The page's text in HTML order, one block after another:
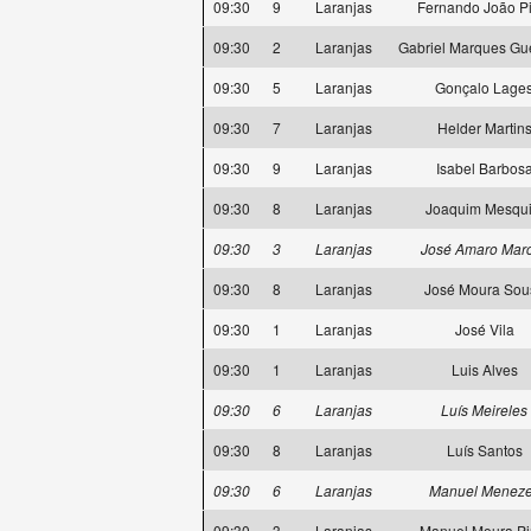
09:30 9 Laranjas
Fernando João
09:30
2 Laranjas
Gabriel Marques
09:30
5 Laranjas
Gonçalo
09:30
7 Laranjas
Helder Martins
09:30
9 Laranjas
Isabel
09:30
8 Laranjas
Joaquim
09:30
3 Laranjas
José Amaro
09:30
8 Laranjas
José Moura
09:30
1 Laranjas
José Vila
09:30
1 Laranjas
Luis Alves
09:30
6 Laranjas
Luís Meireles
09:30
8 Laranjas
Luís Santos
09:30
6 Laranjas
Manuel